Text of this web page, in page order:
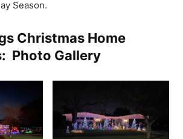
Season.
Christmas Home
Photo Gallery